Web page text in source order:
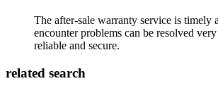
The after-sale warranty service is timely
encounter problems can be resolved
reliable and secure.
related search